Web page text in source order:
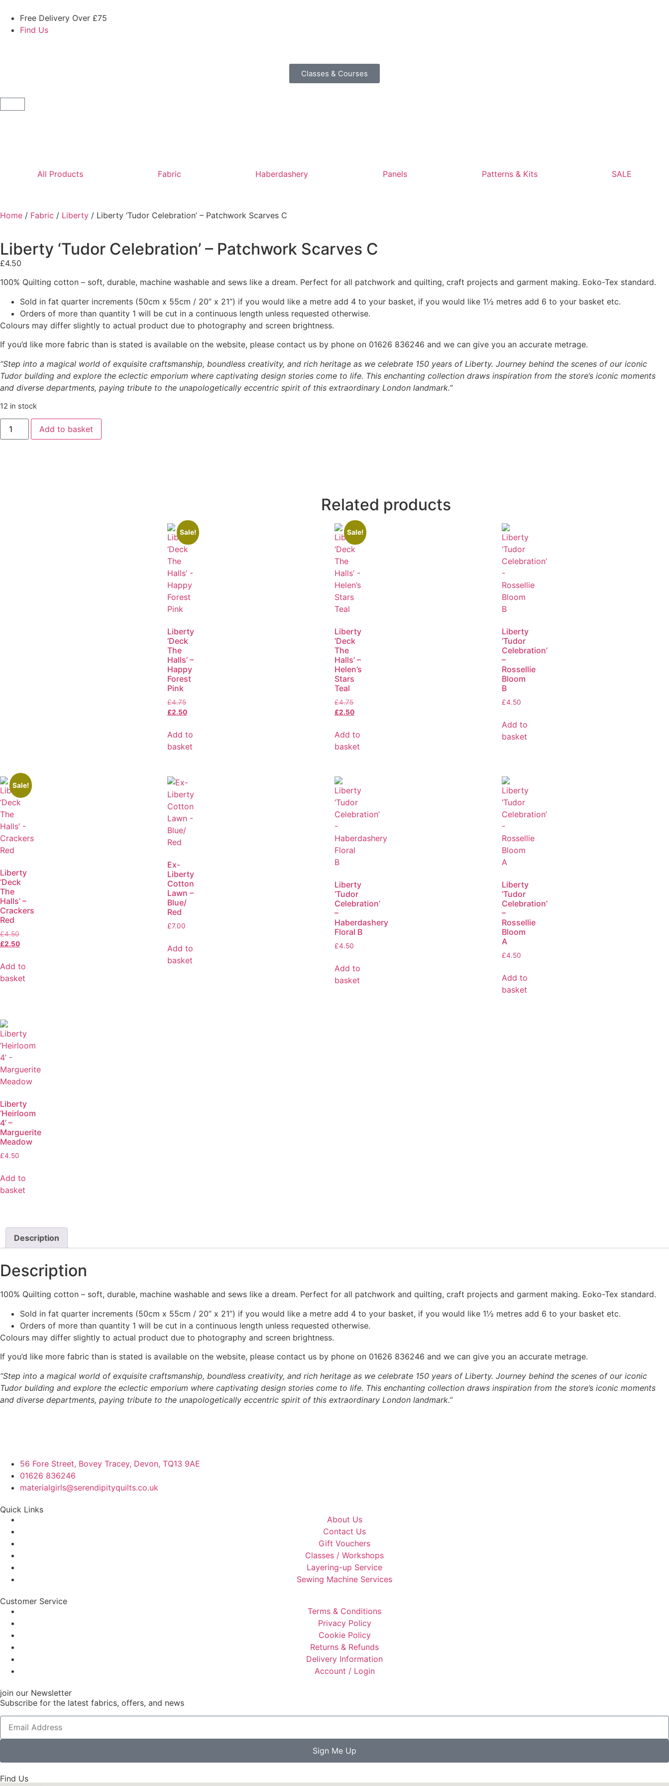
Free Delivery Over £75
Find Us
Classes & Courses
All Products Fabric Haberdashery Panels Patterns & Kits SALE
Home / Fabric / Liberty / Liberty ‘Tudor Celebration’ – Patchwork Scarves C
Liberty ‘Tudor Celebration’ – Patchwork Scarves C
£4.50
100% Quilting cotton – soft, durable, machine washable and sews like a dream. Perfect for all patchwork and quilting, craft projects and garment making. Eoko-Tex standard.
Sold in fat quarter increments (50cm x 55cm / 20” x 21”) if you would like a metre add 4 to your basket, if you would like 1½ metres add 6 to your basket etc.
Orders of more than quantity 1 will be cut in a continuous length unless requested otherwise.
Colours may differ slightly to actual product due to photography and screen brightness.
If you’d like more fabric than is stated is available on the website, please contact us by phone on 01626 836246 and we can give you an accurate metrage.
“Step into a magical world of exquisite craftsmanship, boundless creativity, and rich heritage as we celebrate 150 years of Liberty. Journey behind the scenes of our iconic
Tudor building and explore the eclectic emporium where captivating design stories come to life. This enchanting collection draws inspiration from the store’s iconic moments
and diverse departments, paying tribute to the unapologetically eccentric spirit of this extraordinary London landmark.”
12 in stock
Add to basket
Related products
Sale!
Liberty
‘Deck
The
Halls’ –
Happy
Forest
Pink
£4.75
£2.50
Add to
basket
Sale!
Liberty
‘Deck
The
Halls’ –
Helen’s
Stars
Teal
£4.75
£2.50
Add to
basket
Liberty
‘Tudor
Celebration’
–
Rossellie
Bloom
B
£4.50
Add to
basket
Sale!
Liberty
‘Deck
The
Halls’ –
Crackers
Red
£4.50
£2.50
Add to
basket
Ex-
Liberty
Cotton
Lawn –
Blue/
Red
£7.00
Add to
basket
Liberty
‘Tudor
Celebration’
–
Haberdashery
Floral B
£4.50
Add to
basket
Liberty
‘Tudor
Celebration’
–
Rossellie
Bloom
A
£4.50
Add to
basket
Liberty
‘Heirloom
4’ –
Marguerite
Meadow
£4.50
Add to
basket
Description
Description
100% Quilting cotton – soft, durable, machine washable and sews like a dream. Perfect for all patchwork and quilting, craft projects and garment making. Eoko-Tex standard.
Sold in fat quarter increments (50cm x 55cm / 20” x 21”) if you would like a metre add 4 to your basket, if you would like 1½ metres add 6 to your basket etc.
Orders of more than quantity 1 will be cut in a continuous length unless requested otherwise.
Colours may differ slightly to actual product due to photography and screen brightness.
If you’d like more fabric than is stated is available on the website, please contact us by phone on 01626 836246 and we can give you an accurate metrage.
“Step into a magical world of exquisite craftsmanship, boundless creativity, and rich heritage as we celebrate 150 years of Liberty. Journey behind the scenes of our iconic
Tudor building and explore the eclectic emporium where captivating design stories come to life. This enchanting collection draws inspiration from the store’s iconic moments
and diverse departments, paying tribute to the unapologetically eccentric spirit of this extraordinary London landmark.”
56 Fore Street, Bovey Tracey, Devon, TQ13 9AE
01626 836246
materialgirls@serendipityquilts.co.uk
Quick Links
About Us
Contact Us
Gift Vouchers
Classes / Workshops
Layering-up Service
Sewing Machine Services
Customer Service
Terms & Conditions
Privacy Policy
Cookie Policy
Returns & Refunds
Delivery Information
Account / Login
join our Newsletter
Subscribe for the latest fabrics, offers, and news
Sign Me Up
Find Us